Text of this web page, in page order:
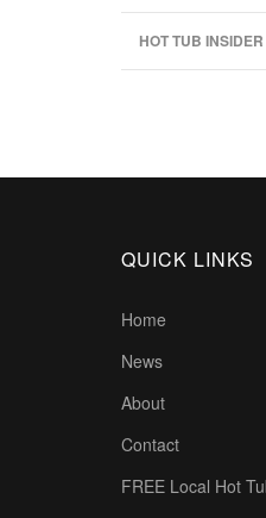
HOT TUB INSIDER
QUICK LINKS
Home
News
About
Contact
FREE Local Hot